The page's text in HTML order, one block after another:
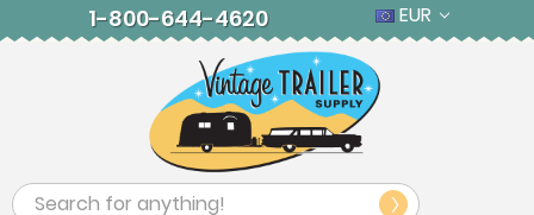
1-800-644-4620 EUR
Search